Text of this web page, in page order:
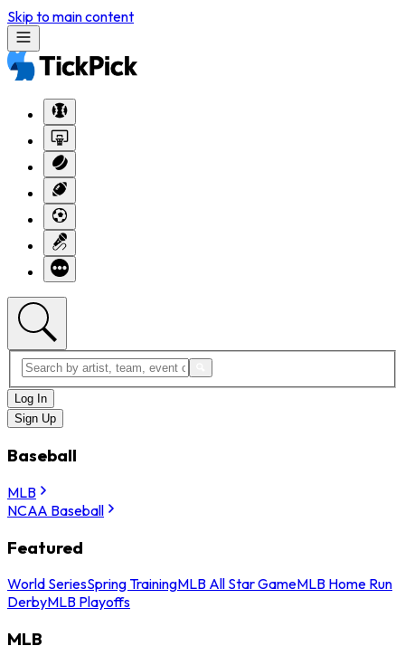
Skip to main content
Log In
Sign Up
Baseball
MLB
NCAA Baseball
Featured
World SeriesSpring TrainingMLB All Star GameMLB Home Run
DerbyMLB Playoffs
MLB